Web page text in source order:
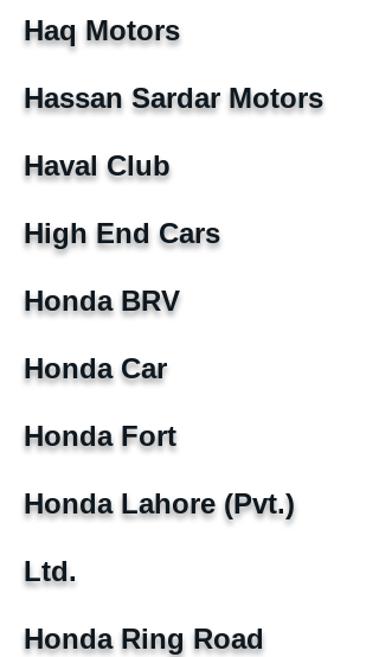
Haq Motors
Hassan Sardar Motors
Haval Club
High End Cars
Honda BRV
Honda Car
Honda Fort
Honda Lahore (Pvt.)
Ltd.
Honda Ring Road